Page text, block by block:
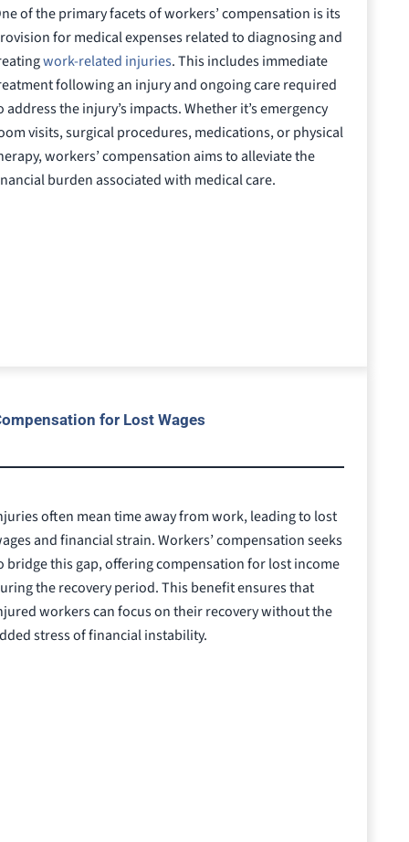
of the primary facets of workers’ compensation is its
for medical expenses related to diagnosing and
work-related injuries. This includes immediate
following an injury and ongoing care required
address the injury’s impacts. Whether it’s emergency
visits, surgical procedures, medications, or physical
workers’ compensation aims to alleviate the
burden associated with medical care.
for Lost Wages
often mean time away from work, leading to lost
and financial strain. Workers’ compensation seeks
bridge this gap, offering compensation for lost income
the recovery period. This benefit ensures that
workers can focus on their recovery without the
stress of financial instability.